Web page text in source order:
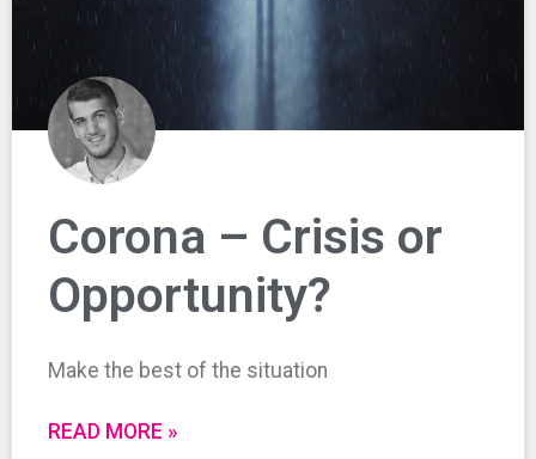
Corona – Crisis or
Opportunity?
Make the best of the situation
READ MORE »